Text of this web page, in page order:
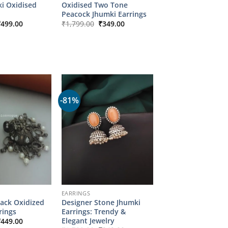
Oxidised
499.00Current
Oxidised Two Tone
Peacock Jhumki Earrings
₹1,799.00 Original
₹349.00Current
Oxidized
449.00Current
-81%
EARRINGS
Designer Stone Jhumki
Earrings: Trendy &
Elegant Jewelry